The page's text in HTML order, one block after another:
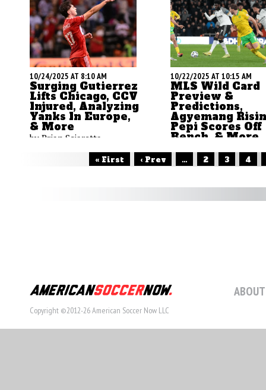
10/24/2025 AT 8:10 AM
Surging Gutierrez
Lifts Chicago, CCV
Injured, Analyzing
Yanks In Europe,
& More
by Brian Sciaretta
10/22/2025 AT 10:15 AM
MLS Wild Card
Preview &
Predictions,
Agyemang
Pepi Scores Off
Bench, & More
« First ‹ Prev ... 2 3 4
Copyright ©2012-26 American Soccer Now LLC